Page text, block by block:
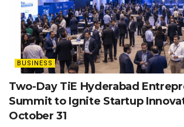
BUSINESS
Two-Day TiE Hyderabad
Summit to Ignite Startup
October 31